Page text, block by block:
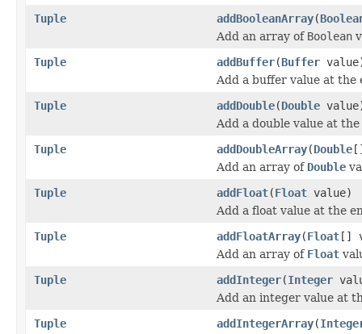
Tuple
addBooleanArray(
Add an array of Boolean
Tuple
addBuffer(Buffer
Add a buffer value at the
Tuple
addDouble(Double
Add a double value at
Tuple
addDoubleArray(Double
Add an array of Double
Tuple
addFloat(Float value)
Add a float value at the
Tuple
addFloatArray(Float[]
Add an array of Float
Tuple
addInteger(Integer
Add an integer value at
Tuple
addIntegerArray(